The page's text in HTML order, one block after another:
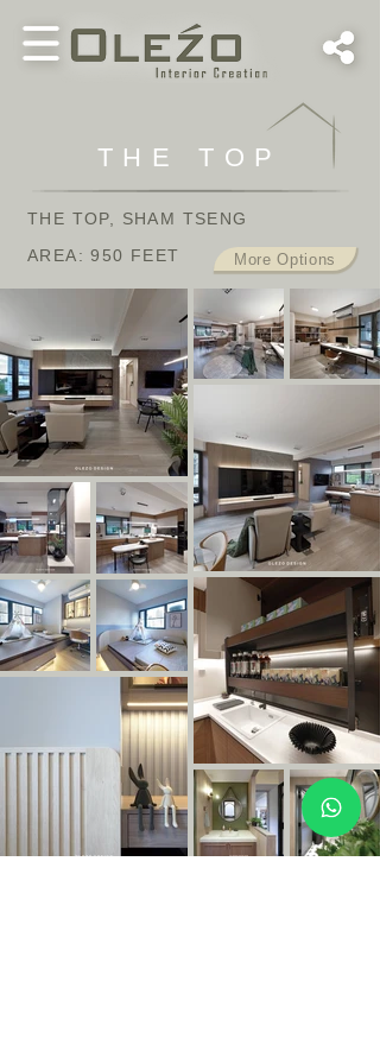
THE TOP
THE TOP, SHAM TSENG
AREA: 950 FEET
More Options